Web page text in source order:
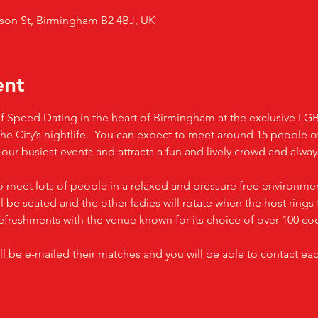
St, Birmingham B2 4BJ, UK
Speed Dating in the heart of Birmingham at the exclusive
City’s nightlife.  You can expect to meet around 15 people
busiest events and attracts a fun and lively crowd and
meet lots of people in a relaxed and pressure free
be seated and the other ladies will rotate when the host
with the venue known for its choice of over 100
be e-mailed their matches and you will be able to contact